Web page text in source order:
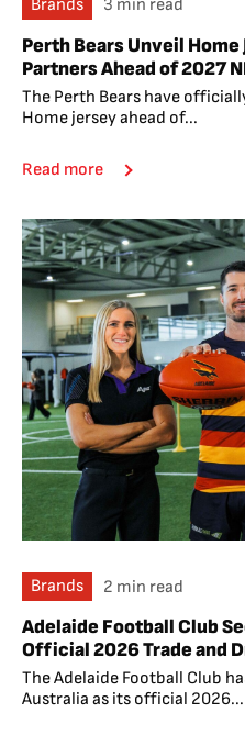
Brands 3 min read
Perth Bears Unveil
Partners Ahead of 2027
The Perth Bears have
Home jersey ahead of...
Read more
Brands 2 min read
Adelaide Football Club
Official 2026 Trade and
The Adelaide Football Club
Australia as its official 2026...